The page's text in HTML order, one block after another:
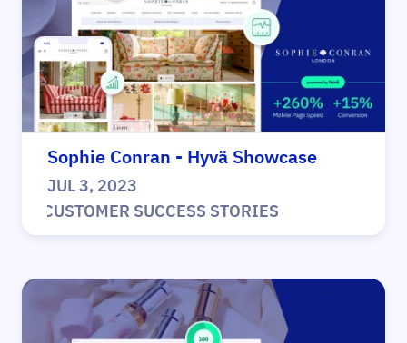
Sophie Conran - Hyvä Showcase
JUL 3, 2023
CUSTOMER SUCCESS STORIES